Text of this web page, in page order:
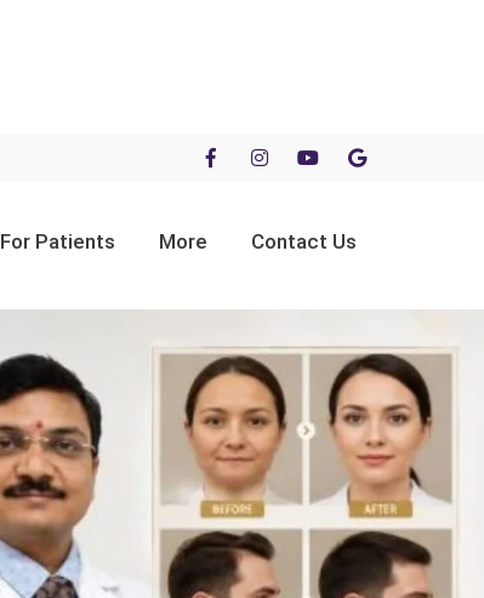
For Patients More Contact Us